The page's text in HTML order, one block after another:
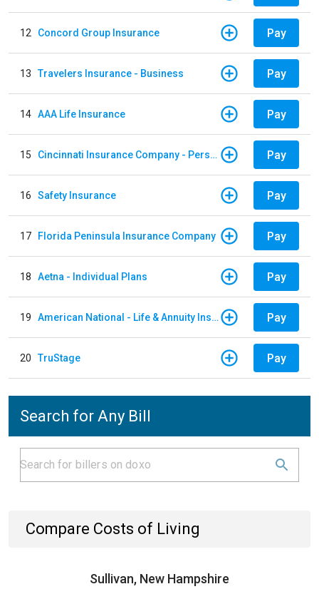
12 Concord Group Insurance Pay
13 Travelers Insurance - Business Pay
14 AAA Life Insurance Pay
15 Cincinnati Insurance Company - Personal Lines Pay
16 Safety Insurance Pay
17 Florida Peninsula Insurance Company Pay
18 Aetna - Individual Plans Pay
19 American National - Life & Annuity Insurance Pay
20 TruStage Pay
Search for Any Bill
Compare Costs of Living
Sullivan, New Hampshire